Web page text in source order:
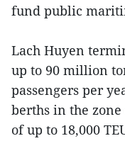
fund public
Lach Huyen
up to 90 million
passengers per
berths in the
of up to 18,000